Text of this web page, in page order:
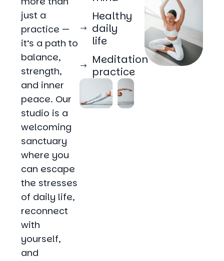
just a
practice —
it’s a path to
balance,
strength,
and inner
peace. Our
studio is a
welcoming
sanctuary
where you
can escape
the stresses
of daily life,
reconnect
with
yourself,
and
Healthy
daily
life
Meditation
practice